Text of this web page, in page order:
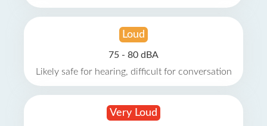
Loud
75 - 80 dBA
Likely safe for hearing, difficult for conversation
Very Loud